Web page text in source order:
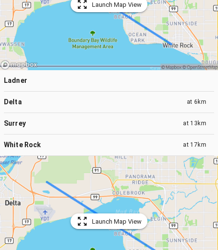
Launch Map View
Ladner
Delta at 6km
Surrey at 13km
White Rock at 17km
Launch Map View